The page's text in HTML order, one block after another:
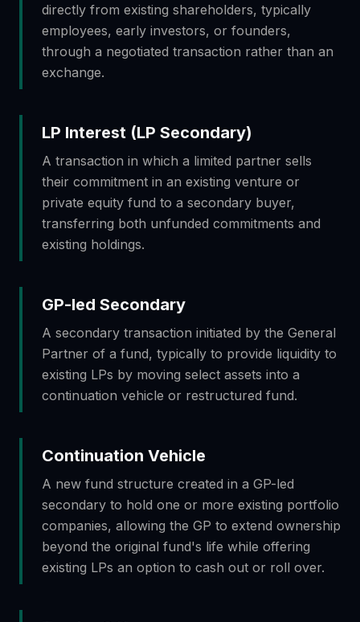
directly from existing shareholders, typically
employees, early investors, or founders,
through a negotiated transaction rather than an
exchange.
LP Interest (LP Secondary)
A transaction in which a limited partner sells
their commitment in an existing venture or
private equity fund to a secondary buyer,
transferring both unfunded commitments and
existing holdings.
GP-led Secondary
A secondary transaction initiated by the General
Partner of a fund, typically to provide liquidity to
existing LPs by moving select assets into a
continuation vehicle or restructured fund.
Continuation Vehicle
A new fund structure created in a GP-led
secondary to hold one or more existing portfolio
companies, allowing the GP to extend ownership
beyond the original fund's life while offering
existing LPs an option to cash out or roll over.